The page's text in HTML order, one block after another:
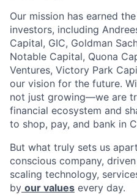
Our mission has earned
investors, including
Capital, GIC, Goldman
Notable Capital, Quona
Ventures, Victory Park
our vision for the future.
not just growing—we are
financial ecosystem and
to shop, pay, and bank in
But what truly sets us
conscious company,
scaling technology,
by our values every day.